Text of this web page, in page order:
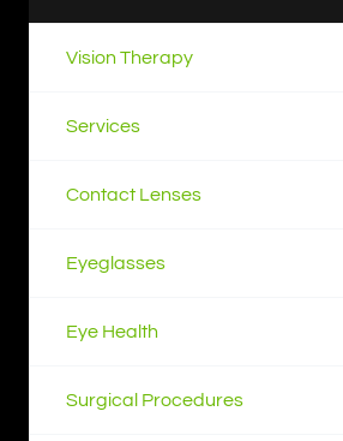
Vision Therapy
Services
Contact Lenses
Eyeglasses
Eye Health
Surgical Procedures